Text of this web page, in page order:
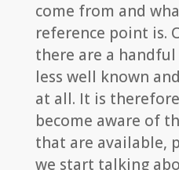
come from and
reference point is.
there are a
less well known
at all. It is
become aware of
that are available,
we start talking